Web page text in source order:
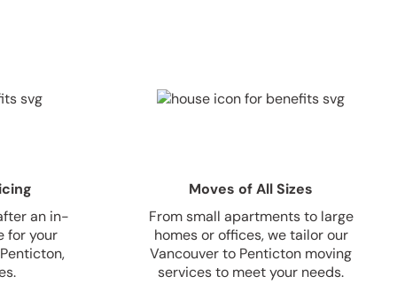
an in-
for your
Moves of All Sizes
From small apartments to large
homes or offices, we tailor our
Vancouver to Penticton moving
services to meet your needs.